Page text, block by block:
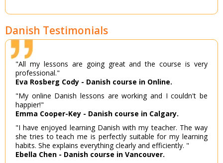
Danish Testimonials
"All my lessons are going great and the course is very
professional."
Eva Rosberg Cody - Danish course in Online.
"My online Danish lessons are working and I couldn't be
happier!"
Emma Cooper-Key - Danish course in Calgary.
"I have enjoyed learning Danish with my teacher. The way
she tries to teach me is perfectly suitable for my learning
habits. She explains everything clearly and efficiently. "
Ebella Chen - Danish course in Vancouver.